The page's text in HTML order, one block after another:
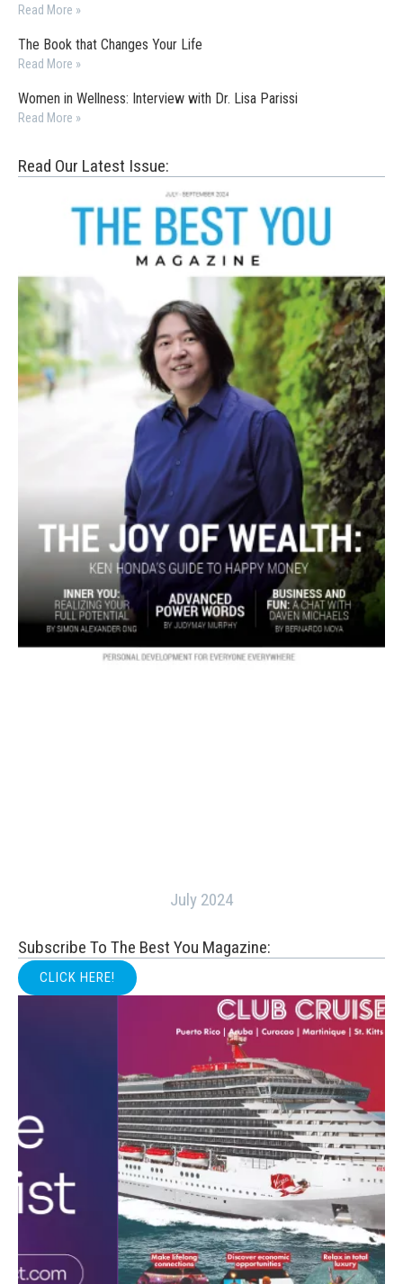
Read More »
The Book that Changes Your Life
Read More »
Women in Wellness: Interview with Dr. Lisa Parissi
Read More »
Read Our Latest Issue:
July 2024
Subscribe To The Best You Magazine:
CLICK HERE!